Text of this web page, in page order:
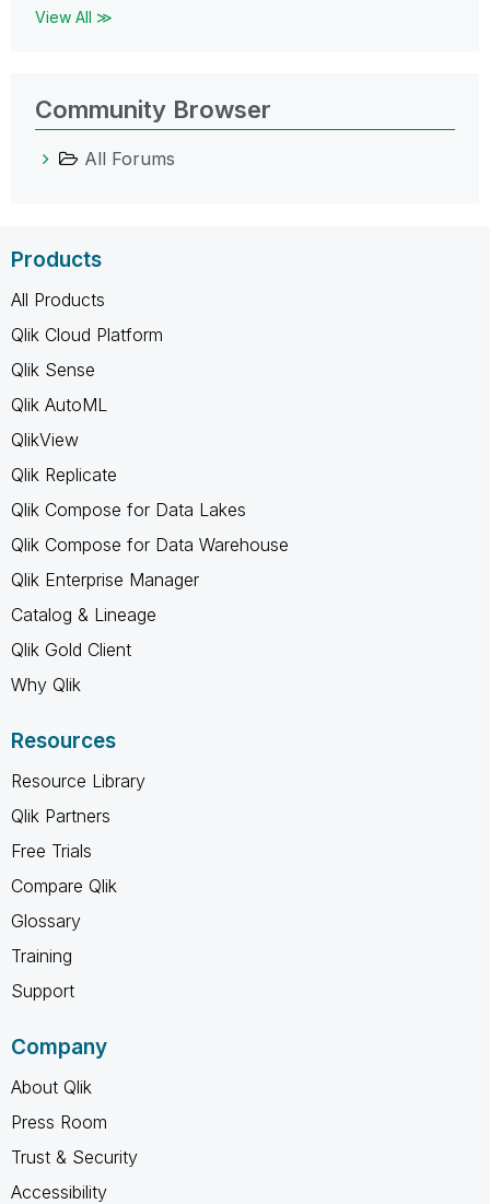
View All ≫
Community Browser
All Forums
Products
All Products
Qlik Cloud Platform
Qlik Sense
Qlik AutoML
QlikView
Qlik Replicate
Qlik Compose for Data Lakes
Qlik Compose for Data Warehouse
Qlik Enterprise Manager
Catalog & Lineage
Qlik Gold Client
Why Qlik
Resources
Resource Library
Qlik Partners
Free Trials
Compare Qlik
Glossary
Training
Support
Company
About Qlik
Press Room
Trust & Security
Accessibility